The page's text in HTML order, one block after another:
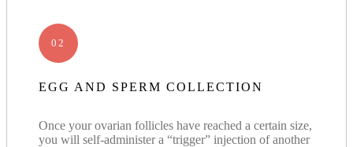
02
EGG AND SPERM COLLECTION
Once your ovarian follicles have reached a certain size,
you will self-administer a “trigger” injection of another